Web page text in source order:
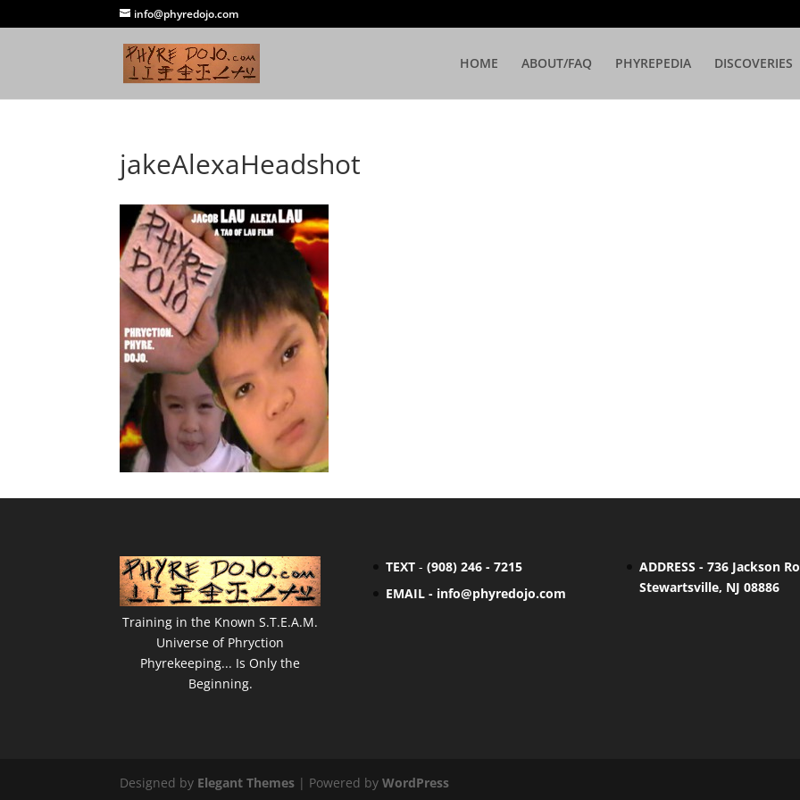
info@phyredojo.com
HOME ABOUT/FAQ PHYREPEDIA DISCOVERIES
jakeAlexaHeadshot
Training in the Known S.T.E.A.M.
Universe of Phryction
Phyrekeeping... Is Only the
Beginning.
TEXT- (908) 246 - 7215
EMAIL - info@phyredojo.com
ADDRESS - 736 Jackson
Stewartsville, NJ 08886
Designed by Elegant Themes | Powered byWordPress